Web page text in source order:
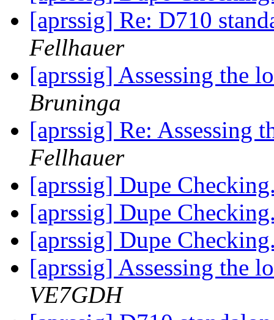
[aprssig] Re: D710
Fellhauer
[aprssig] Assessing the
Bruninga
[aprssig] Re: Assessing
Fellhauer
[aprssig] Dupe
[aprssig] Dupe
[aprssig] Dupe
[aprssig] Assessing the
VE7GDH